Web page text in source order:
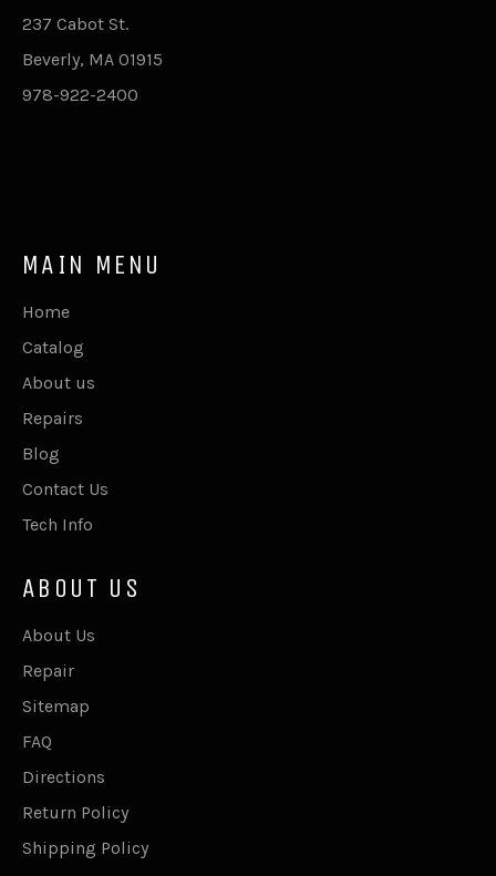
237 Cabot St.
Beverly, MA 01915
978-922-2400
MAIN MENU
Home
Catalog
About us
Repairs
Blog
Contact Us
Tech Info
ABOUT US
About Us
Repair
Sitemap
FAQ
Directions
Return Policy
Shipping Policy